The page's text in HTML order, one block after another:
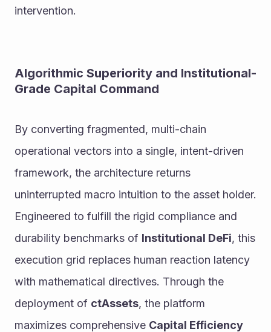
intervention.
Algorithmic Superiority and Institutional-
Grade Capital Command
By converting fragmented, multi-chain
operational vectors into a single, intent-driven
framework, the architecture returns
uninterrupted macro intuition to the asset holder.
Engineered to fulfill the rigid compliance and
durability benchmarks of Institutional DeFi, this
execution grid replaces human reaction latency
with mathematical directives. Through the
deployment of ctAssets, the platform
maximizes comprehensive Capital Efficiency